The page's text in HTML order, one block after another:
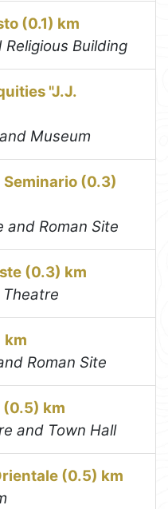
(0.1) km
Building
"J.J.
Museum
(0.3)
Roman Site
(0.3) km
Theatre
km
Roman Site
(0.5) km
and Town Hall
(0.5) km